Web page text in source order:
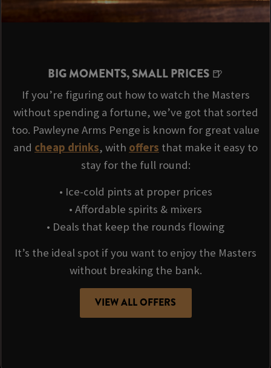
BIG MOMENTS, SMALL PRICES 🍺
If you’re figuring out how to watch the Masters
without spending a fortune, we’ve got that sorted
too. Pawleyne Arms Penge is known for great value
and cheap drinks, with offers that make it easy to
stay for the full round:
• Ice-cold pints at proper prices
• Affordable spirits & mixers
• Deals that keep the rounds flowing
It’s the ideal spot if you want to enjoy the Masters
without breaking the bank.
VIEW ALL OFFERS